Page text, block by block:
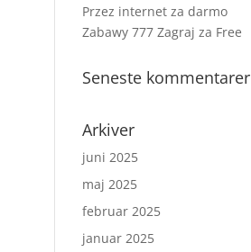
Przez internet za darmo
Zabawy 777 Zagraj za Free
Seneste kommentarer
Arkiver
juni 2025
maj 2025
februar 2025
januar 2025